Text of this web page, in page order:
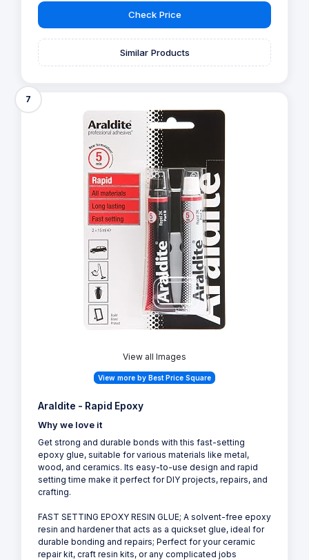
Check Price
Similar Products
7
View all Images
View more by Best Price Square
Araldite - Rapid Epoxy
Why we love it
Get strong and durable bonds with this fast-setting
epoxy glue, suitable for various materials like metal,
wood, and ceramics. Its easy-to-use design and rapid
setting time make it perfect for DIY projects, repairs, and
crafting.
FAST SETTING EPOXY RESIN GLUE; A solvent-free epoxy
resin and hardener that acts as a quickset glue, ideal for
durable bonding and repairs; Perfect for your ceramic
repair kit, craft resin kits, or any complicated jobs